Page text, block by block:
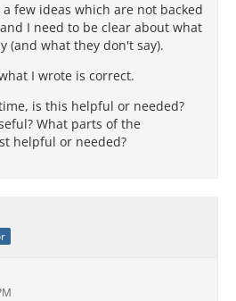
few ideas which are not backed
I need to be clear about what
(and what they don't say).
I wrote is correct.
is this helpful or needed?
What parts of the
helpful or needed?